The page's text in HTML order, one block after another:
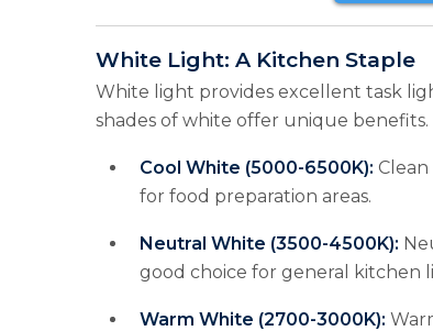
White Light: A Kitchen Staple
White light provides excellent task
shades of white offer unique benefits.
Cool White (5000-6500K):
for food preparation areas.
Neutral White (3500-4500K):
good choice for general kitchen
Warm White (2700-3000K):